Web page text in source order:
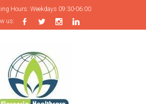
Hours: Weekdays 09:30-06:00
us: